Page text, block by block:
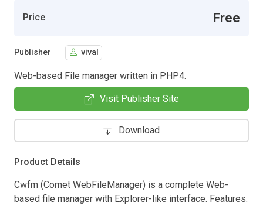
Price Free
Publisher vival
Web-based File manager written in PHP4.
Visit Publisher Site
Download
Product Details
Cwfm (Comet WebFileManager) is a complete Web-
based file manager with Explorer-like interface. Features: